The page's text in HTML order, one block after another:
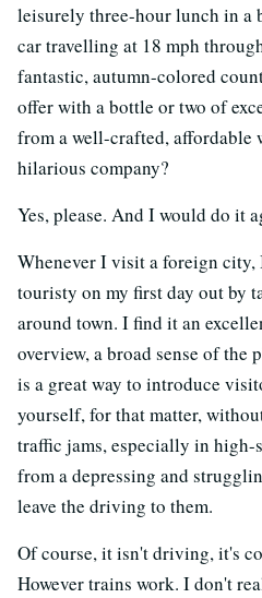
leisurely three-hour lunch in
car travelling at 18 mph
fantastic, autumn-colored
offer with a bottle or two of
from a well-crafted, affordable
hilarious company?
Yes, please. And I would do it
Whenever I visit a foreign
touristy on my first day out by
around town. I find it an
overview, a broad sense of the
is a great way to introduce
yourself, for that matter,
traffic jams, especially in high-
from a depressing and
leave the driving to them.
Of course, it isn't driving, it's
However trains work. I don't